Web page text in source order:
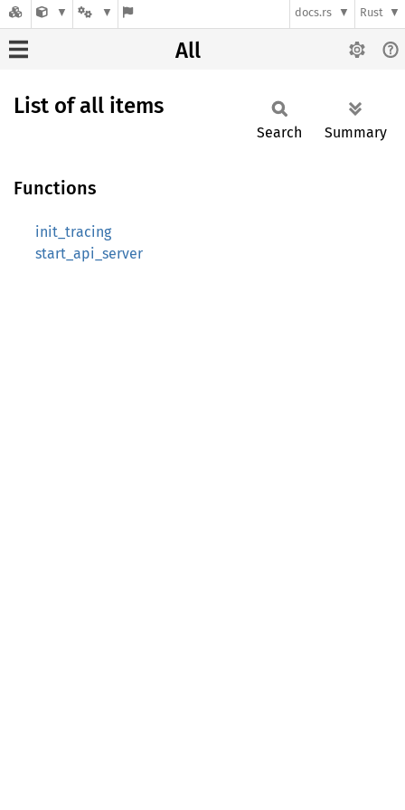
docs.rs Rust
All
List of all items
Search Summary
Functions
init_tracing
start_api_server